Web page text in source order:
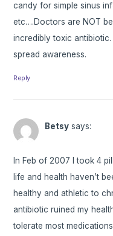
candy for simple sinus
etc….Doctors are NOT
incredibly toxic
spread awareness.
Reply
Betsy says:
In Feb of 2007 I took 4
life and health haven’t
healthy and athletic to
antibiotic ruined my
tolerate most